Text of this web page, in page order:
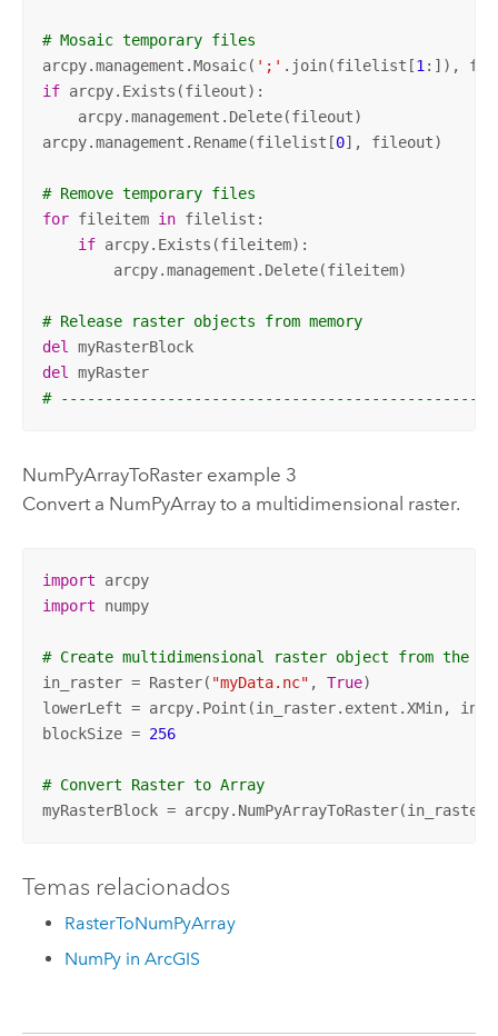
# Mosaic temporary files
arcpy.management.Mosaic( ';' .join(filelist[1 :]),
if arcpy.Exists(fileout):
    arcpy.management.Delete(fileout)
arcpy.management.Rename(filelist[0], fileout)
# Remove temporary files
for fileitem in filelist:
if arcpy.Exists(fileitem):
        arcpy.management.Delete(fileitem)
# Release raster objects from memory
del
myRasterBlock
del
myRaster
#
NumPyArrayToRaster example 3
Convert a NumPyArray to a multidimensional raster.
import
arcpy
import numpy
# Create multidimensional raster object from the
in_raster = Raster( "myData.nc" , True)
lowerLeft = arcpy.Point(in_raster.extent.XMin,
blockSize = 256
# Convert Raster to Array
myRasterBlock =
Temas relacionados
RasterToNumPyArray
NumPy in ArcGIS